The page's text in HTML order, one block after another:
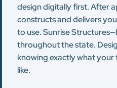
design digitally first. After
constructs and delivers
to use. Sunrise
throughout the state.
knowing exactly what your
like.